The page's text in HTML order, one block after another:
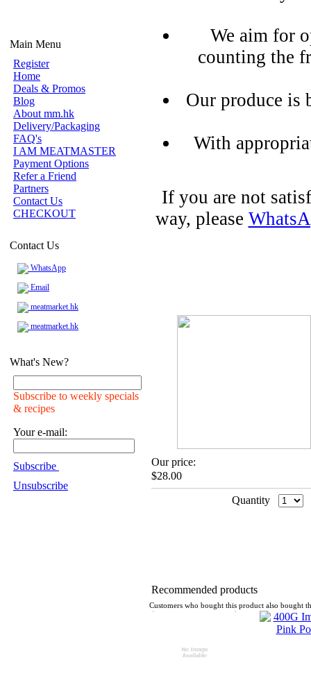
Main Menu
Register
Home
Deals & Promos
Blog
About mm.hk
Delivery/Packaging
FAQ's
I AM MEATMASTER
Payment Options
Refer a Friend
Partners
Contact Us
CHECKOUT
Contact Us
WhatsApp
Email
meatmarket.hk
meatmarket.hk
What's New?
Subscribe to weekly specials
& recipes
Your e-mail:
Subscribe
Unsubscribe
We aim for
counting the
Our produce is
With
If you are not
way, please
Our price:
$28.00
Quantity
Recommended products
Customers who bought this product also bought